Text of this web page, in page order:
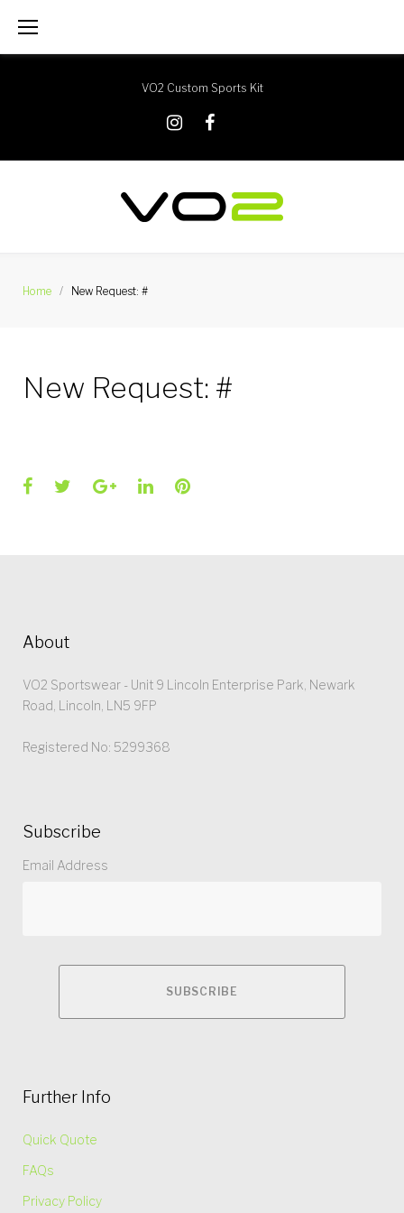
VO2 Custom Sports Kit
Home / New Request: #
New Request: #
Facebook
TwitterGoogle+
LinkedInPinterest
About
VO2 Sportswear - Unit 9 Lincoln Enterprise Park, Newark
Road, Lincoln, LN5 9FP
Registered No: 5299368
Subscribe
Email Address
Further Info
Quick Quote
FAQs
Privacy Policy